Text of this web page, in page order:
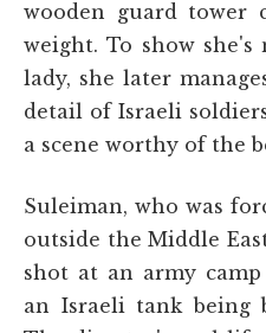
wooden guard tower
weight. To show
lady, she later
detail of Israeli
a scene worthy of the
Suleiman, who was
outside the Middle
shot at an army
an Israeli tank being